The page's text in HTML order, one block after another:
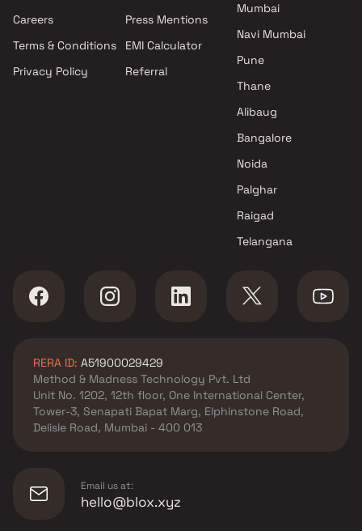
Group in Mumbai
Mumbai
Projects by Hiranandani
Careers
Terms & Conditions
Privacy Policy
Press Mentions
EMI Calculator
Referral
Mumbai
Navi Mumbai
Pune
Thane
Alibaug
Bangalore
Noida
Palghar
Raigad
Telangana
RERA ID: A51900029429
Method & Madness Technology Pvt. Ltd
Unit No. 1202, 12th floor, One International Center,
Tower-3, Senapati Bapat Marg, Elphinstone Road,
Delisle Road, Mumbai - 400 013
Email us at:
hello@blox.xyz